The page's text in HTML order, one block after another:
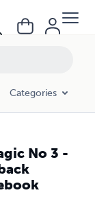
Categories
No 3 -
Notebook